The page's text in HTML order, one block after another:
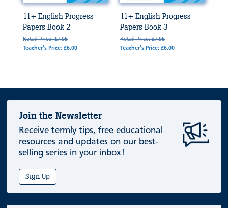
11+ English Progress
Papers Book 2
Retail Price: £7.95
Teacher's Price: £6.00
11+ English Progress
Papers Book 3
Retail Price: £7.95
Teacher's Price: £6.00
Join the Newsletter
Receive termly tips, free educational
resources and updates on our best-
selling series in your inbox!
Sign Up